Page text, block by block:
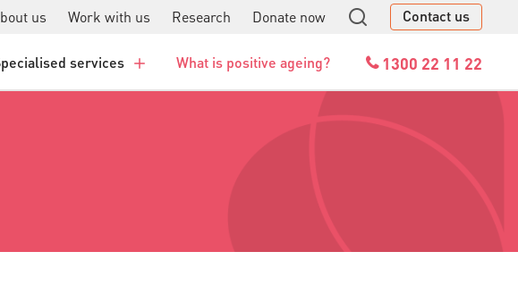
us Work with us Research Donate now Contact us
services What is positive ageing? 1300 22 11 22